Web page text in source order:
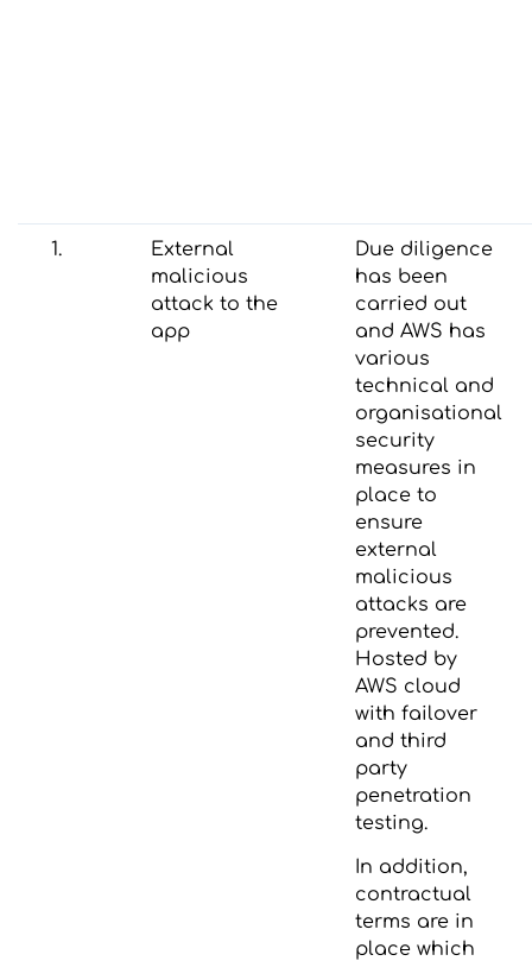
1.
External
malicious
attack to the
app
Due diligence
has been
carried out
and AWS has
various
technical and
organisational
security
measures in
place to
ensure
external
malicious
attacks are
prevented.
Hosted by
AWS cloud
with failover
and third
party
penetration
testing.
In addition,
contractual
terms are in
place which